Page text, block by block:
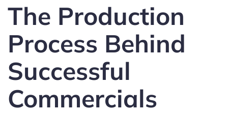
The Production
Process Behind
Successful
Commercials